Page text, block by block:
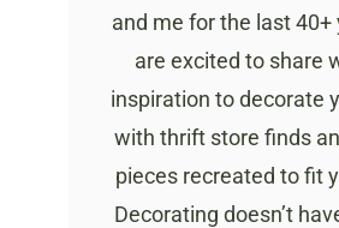
and me for the last 40+
are excited to share
inspiration to decorate
with thrift store finds
pieces recreated to fit
Decorating doesn’t